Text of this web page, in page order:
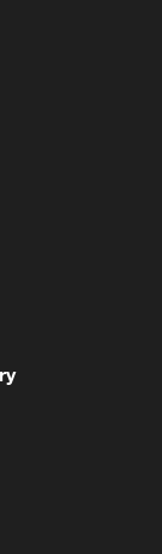
with